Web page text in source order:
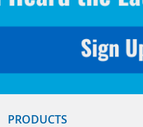
PRODUCTS